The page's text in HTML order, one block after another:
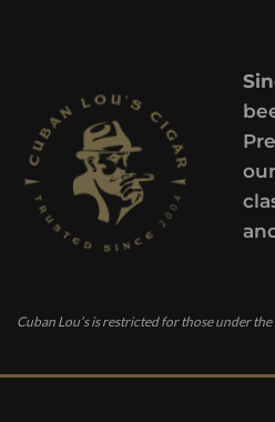
Cuban Lou’s is restricted for those under